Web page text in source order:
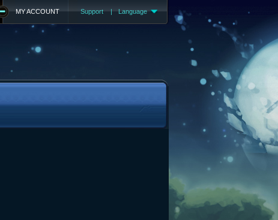
Support | Language
MY ACCOUNT